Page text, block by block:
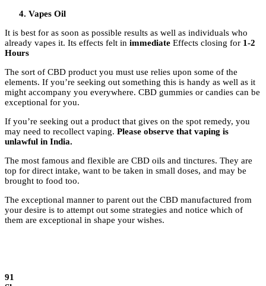
Vapes Oil
It is best for as soon as possible results as well as individuals who
already vapes it. Its effects felt in immediate Effects closing for 1-2
Hours
The sort of CBD product you must use relies upon some of the
elements. If you’re seeking out something this is handy as well as it
might accompany you everywhere. CBD gummies or candies can be
exceptional for you.
If you’re seeking out a product that gives on the spot remedy, you
may need to recollect vaping. Please observe that vaping is
unlawful in India.
The most famous and flexible are CBD oils and tinctures. They are
top for direct intake, want to be taken in small doses, and may be
brought to food too.
The exceptional manner to parent out the CBD manufactured from
your desire is to attempt out some strategies and notice which of
them are exceptional in shape your wishes.
91